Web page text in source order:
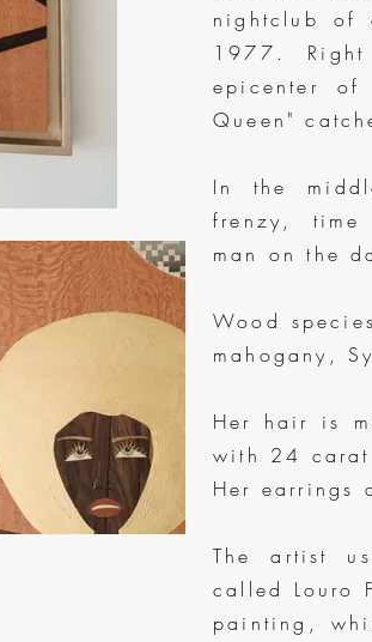
nightclub of
1977.
epicenter
Queen"
In the
frenzy, time
man on the
Wood
mahogany,
Her hair is
with 24
Her earrings
The artist
called Louro
painting,